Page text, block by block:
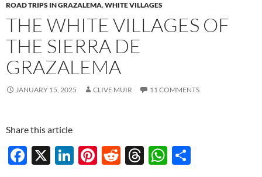
ROAD TRIPS IN GRAZALEMA,WHITE VILLAGES
THE WHITE VILLAGES OF
THE SIERRA DE
GRAZALEMA
JANUARY 15, 2025 CLIVE MUIR 11 COMMENTS
Share this article
F
X
Li
Pi R
T
W